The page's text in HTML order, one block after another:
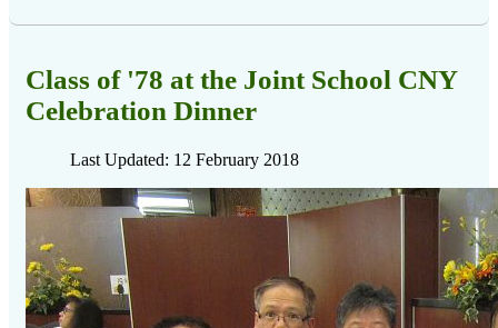
Class of '78 at the Joint School CNY
Celebration Dinner
Last Updated: 12 February 2018